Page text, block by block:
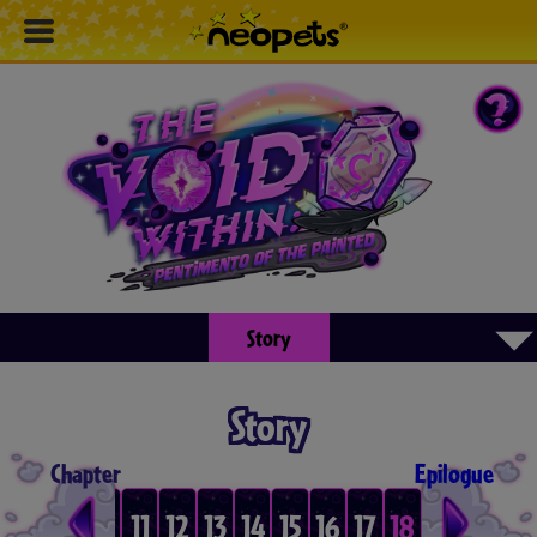
Story ▾
Story
Chapter
8 9 10 11 12 13 14 15 16 17 18
Epilogue